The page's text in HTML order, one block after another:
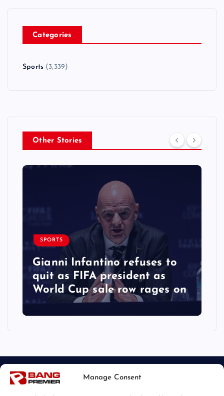
Manage Consent
Categories
Sports(3,339)
Other Stories
SPORTS
Gianni Infantino refuses to
quit as FIFA president as
World Cup sale row rages on